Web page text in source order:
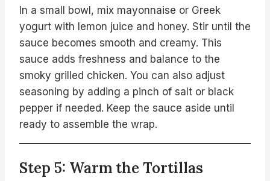
In a small bowl, mix mayonnaise or Greek
yogurt with lemon juice and honey. Stir until the
sauce becomes smooth and creamy. This
sauce adds freshness and balance to the
smoky grilled chicken. You can also adjust
seasoning by adding a pinch of salt or black
pepper if needed. Keep the sauce aside until
ready to assemble the wrap.
Step 5: Warm the Tortillas